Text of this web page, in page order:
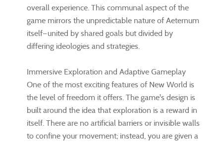
overall experience. This communal aspect of the
game mirrors the unpredictable nature of Aeternum
itself—united by shared goals but divided by
differing ideologies and strategies.
Immersive Exploration and Adaptive Gameplay
One of the most exciting features of New World is
the level of freedom it offers. The game's design is
built around the idea that exploration is a reward in
itself. There are no artificial barriers or invisible walls
to confine your movement; instead, you are given a